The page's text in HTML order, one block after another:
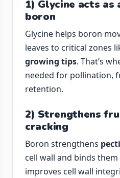
1) Glycine acts
boron
Glycine helps boron
leaves to critical zones
growing tips. That’s
needed for pollination,
retention.
2) Strengthens
cracking
Boron strengthens
cell wall and binds
improves cell wall